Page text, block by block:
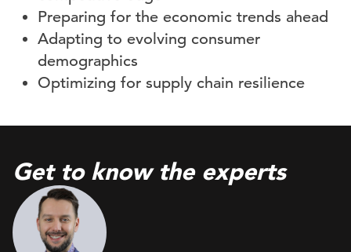
Preparing for the economic trends ahead
Adapting to evolving consumer
demographics
Optimizing for supply chain resilience
Get to know the experts